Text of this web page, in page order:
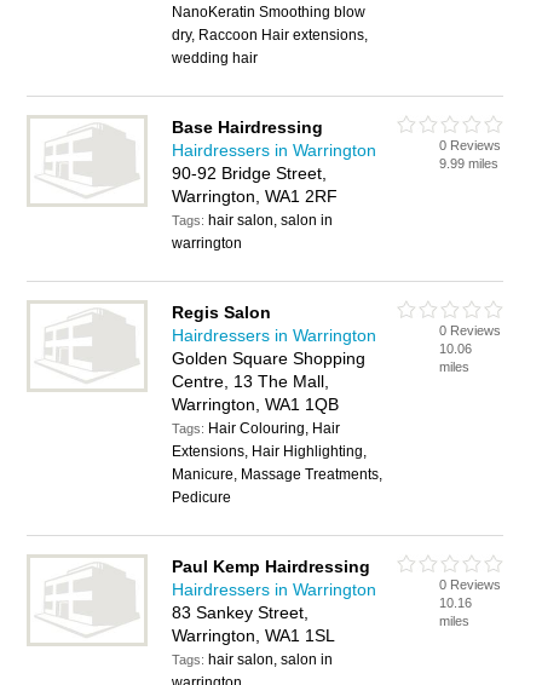
NanoKeratin Smoothing blow
dry, Raccoon Hair extensions,
wedding hair
Base Hairdressing
Hairdressers in Warrington
90-92 Bridge Street,
Warrington, WA1 2RF
Tags: hair salon, salon in
warrington
0 Reviews
9.99 miles
Regis Salon
Hairdressers in Warrington
Golden Square Shopping
Centre, 13 The Mall,
Warrington, WA1 1QB
Tags: Hair Colouring, Hair
Extensions, Hair Highlighting,
Manicure, Massage Treatments,
Pedicure
0 Reviews
10.06
miles
Paul Kemp Hairdressing
Hairdressers in Warrington
83 Sankey Street,
Warrington, WA1 1SL
Tags: hair salon, salon in
0 Reviews
10.16
miles